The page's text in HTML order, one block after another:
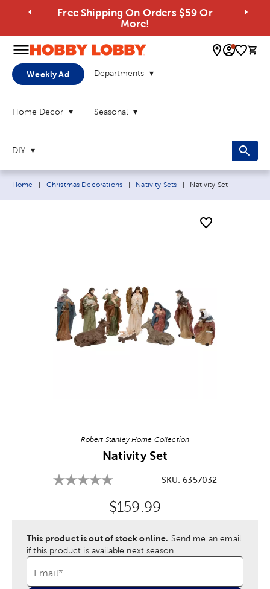
Free Shipping On Orders $59 Or
More!
0
Weekly Ad Departments
Home Decor Seasonal
DIY
Breadcrumb navigation links:
Home Christmas Decorations Nativity Sets Current page:
Nativity Set
Robert Stanley Home Collection
Nativity Set
SKU:6357032
Original Price:
$159.99
This product is out of stock online. Send me an email
if this product is available next season.
Email*